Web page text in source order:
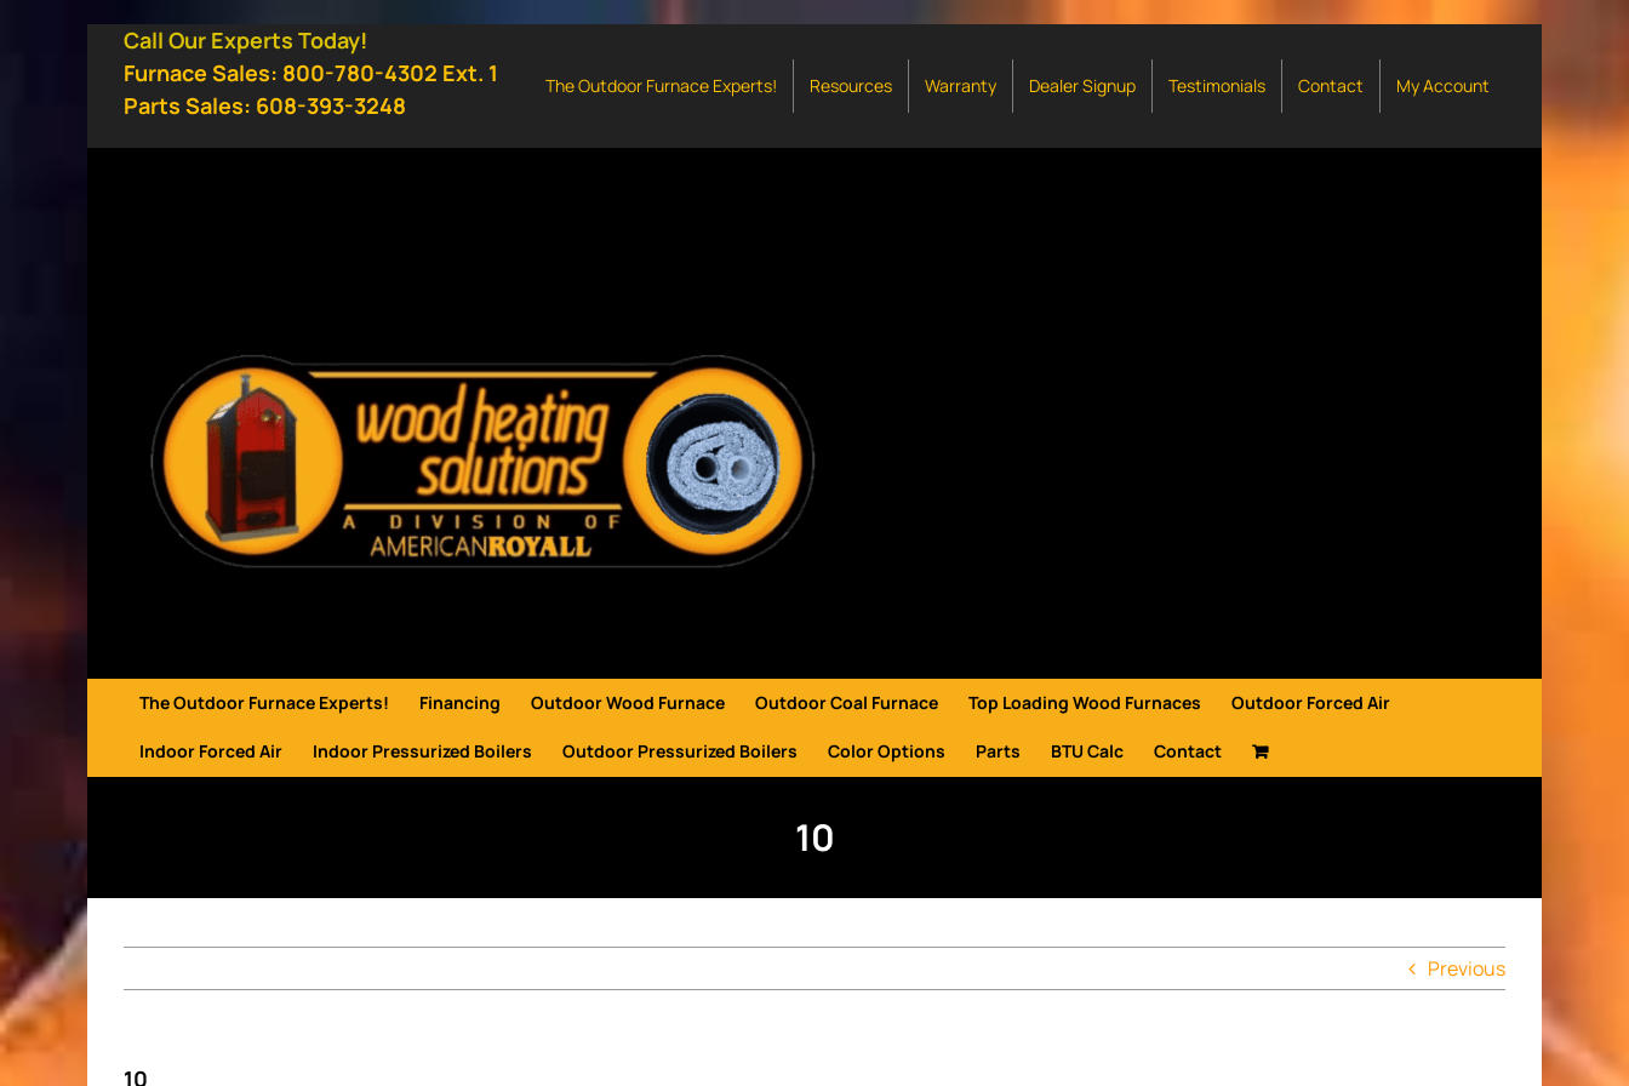
Call Our Experts Today!
Furnace Sales: 800-780-4302 Ext. 1
Parts Sales: 608-393-3248
The Outdoor Furnace Experts! Resources Warranty Dealer Signup Testimonials Contact My Account
The Outdoor Furnace Experts! Financing Outdoor Wood Furnace Outdoor Coal Furnace Top Loading Wood Furnaces Outdoor Forced Air
Indoor Forced Air Indoor Pressurized Boilers Outdoor Pressurized Boilers Color Options Parts BTU Calc Contact
10
Previous
10